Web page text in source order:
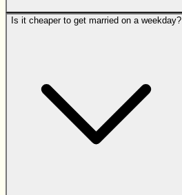
Is it cheaper to get married on a weekday?